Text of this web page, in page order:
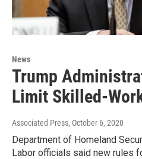
News
Trump
Limit Skilled-
Associated Press, October 6, 2020
Department of Homeland
Labor officials said new rules